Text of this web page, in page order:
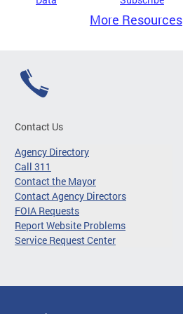
More Resources
Contact Us
Agency Directory
Call 311
Contact the Mayor
Contact Agency Directors
FOIA Requests
Report Website Problems
Service Request Center